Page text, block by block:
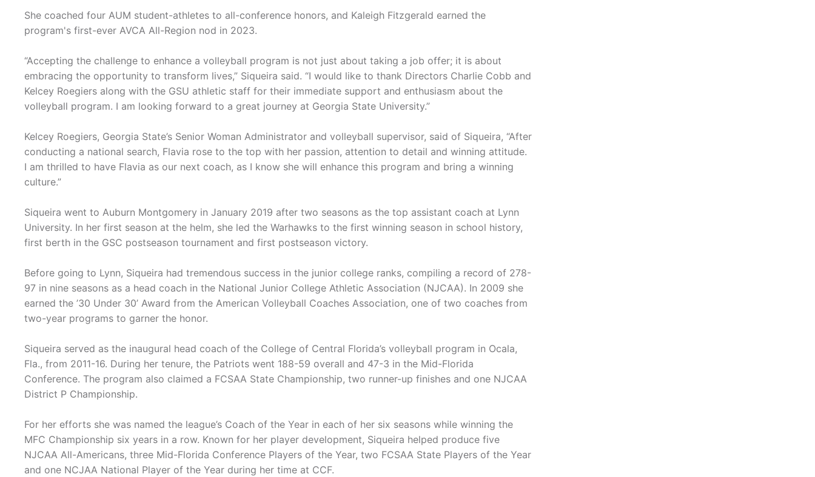
She coached four AUM student-athletes to all-conference honors, and Kaleigh Fitzgerald earned the
program's first-ever AVCA All-Region nod in 2023.
“Accepting the challenge to enhance a volleyball program is not just about taking a job offer; it is about
embracing the opportunity to transform lives,” Siqueira said. “I would like to thank Directors Charlie Cobb and
Kelcey Roegiers along with the GSU athletic staff for their immediate support and enthusiasm about the
volleyball program. I am looking forward to a great journey at Georgia State University.”
Kelcey Roegiers, Georgia State’s Senior Woman Administrator and volleyball supervisor, said of Siqueira, “After
conducting a national search, Flavia rose to the top with her passion, attention to detail and winning attitude.
I am thrilled to have Flavia as our next coach, as I know she will enhance this program and bring a winning
culture.”
Siqueira went to Auburn Montgomery in January 2019 after two seasons as the top assistant coach at Lynn
University. In her first season at the helm, she led the Warhawks to the first winning season in school history,
first berth in the GSC postseason tournament and first postseason victory.
Before going to Lynn, Siqueira had tremendous success in the junior college ranks, compiling a record of 278-
97 in nine seasons as a head coach in the National Junior College Athletic Association (NJCAA). In 2009 she
earned the ’30 Under 30’ Award from the American Volleyball Coaches Association, one of two coaches from
two-year programs to garner the honor.
Siqueira served as the inaugural head coach of the College of Central Florida’s volleyball program in Ocala,
Fla., from 2011-16. During her tenure, the Patriots went 188-59 overall and 47-3 in the Mid-Florida
Conference. The program also claimed a FCSAA State Championship, two runner-up finishes and one NJCAA
District P Championship.
For her efforts she was named the league’s Coach of the Year in each of her six seasons while winning the
MFC Championship six years in a row. Known for her player development, Siqueira helped produce five
NJCAA All-Americans, three Mid-Florida Conference Players of the Year, two FCSAA State Players of the Year
and one NCJAA National Player of the Year during her time at CCF.